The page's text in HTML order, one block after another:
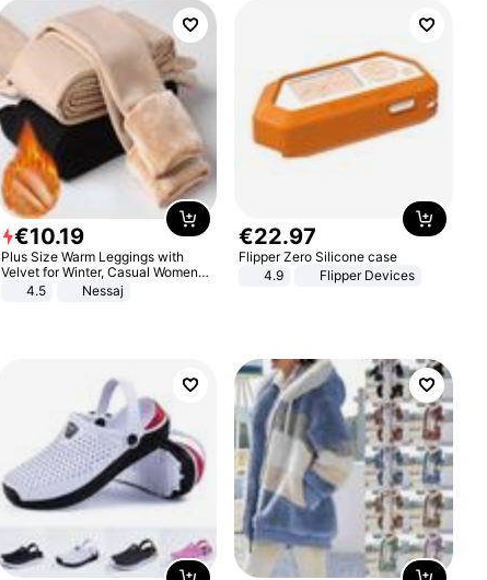
€10.19
Plus Size Warm Leggings with
Velvet for Winter, Casual Women's
Sexy Pants
4.5 Nessaj
€22.97
Flipper Zero Silicone case
4.9
Flipper Devices